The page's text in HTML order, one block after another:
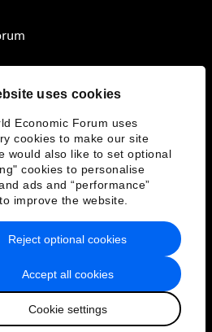
uses cookies
Economic Forum uses
cookies to make our site
would also like to set optional
cookies to personalise
ads and “performance”
improve the website.
Accept all cookies
Cookie settings
Reject optional cookies
& Terms of Service
Sitemap
Economic Forum
日本語